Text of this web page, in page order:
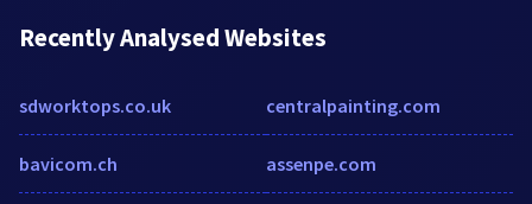
Recently Analysed Websites
sdworktops.co.uk
bavicom.ch
centralpainting.com
assenpe.com